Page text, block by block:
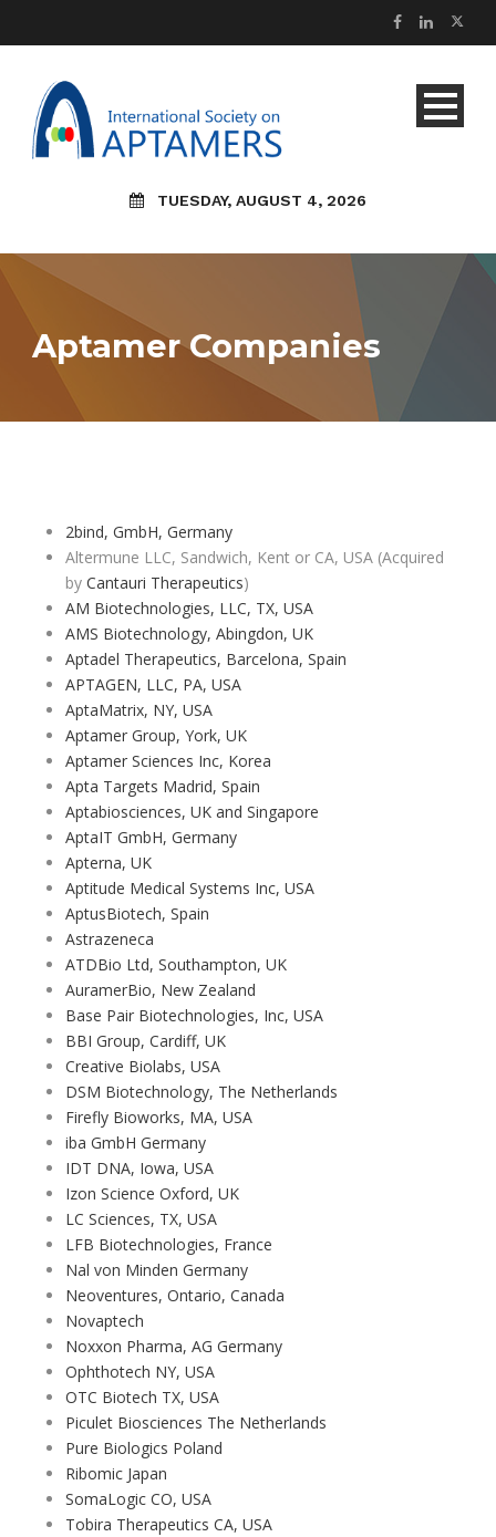
TUESDAY, AUGUST 4, 2026
Aptamer Companies
2bind, GmbH, Germany
Altermune LLC, Sandwich, Kent or CA, USA (Acquired
by Cantauri Therapeutics)
AM Biotechnologies, LLC, TX, USA
AMS Biotechnology, Abingdon, UK
Aptadel Therapeutics, Barcelona, Spain
APTAGEN, LLC, PA, USA
AptaMatrix, NY, USA
Aptamer Group, York, UK
Aptamer Sciences Inc, Korea
Apta Targets Madrid, Spain
Aptabiosciences, UK and Singapore
AptaIT GmbH, Germany
Apterna, UK
Aptitude Medical Systems Inc, USA
AptusBiotech, Spain
Astrazeneca
ATDBio Ltd, Southampton, UK
AuramerBio, New Zealand
Base Pair Biotechnologies, Inc, USA
BBI Group, Cardiff, UK
Creative Biolabs, USA
DSM Biotechnology, The Netherlands
Firefly Bioworks, MA, USA
iba GmbH Germany
IDT DNA, Iowa, USA
Izon Science Oxford, UK
LC Sciences, TX, USA
LFB Biotechnologies, France
Nal von Minden Germany
Neoventures, Ontario, Canada
Novaptech
Noxxon Pharma, AG Germany
Ophthotech NY, USA
OTC Biotech TX, USA
Piculet Biosciences The Netherlands
Pure Biologics Poland
Ribomic Japan
SomaLogic CO, USA
Tobira Therapeutics CA, USA